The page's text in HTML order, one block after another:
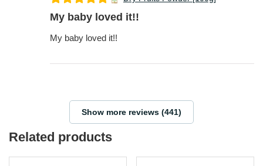
My baby loved it!!
My baby loved it!!
Show more reviews (441)
Related products